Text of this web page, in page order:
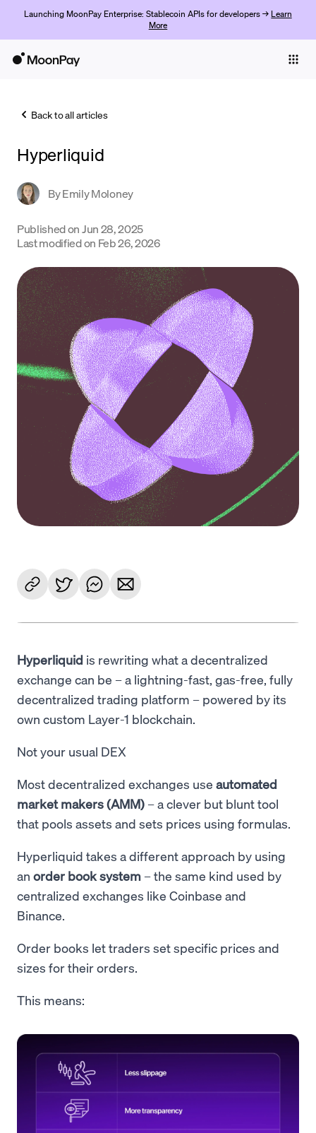
Launching MoonPay Enterprise: Stablecoin APIs for developers → Learn
More
Trade
Crypto Prices
Learn
Support
Language
Empezar
Back to all articles
Hyperliquid
ByEmily Moloney
Published onJun 28, 2025
Last modified on Feb 26, 2026
Hyperliquid is rewriting what a decentralized
exchange can be – a lightning-fast, gas-free, fully
decentralized trading platform – powered by its
own custom Layer-1 blockchain.
Not your usual DEX
Most decentralized exchanges use automated
market makers (AMM) – a clever but blunt tool
that pools assets and sets prices using formulas.
Hyperliquid takes a different approach by using
an order book system – the same kind used by
centralized exchanges like Coinbase and
Binance.
Order books let traders set specific prices and
sizes for their orders.
This means: